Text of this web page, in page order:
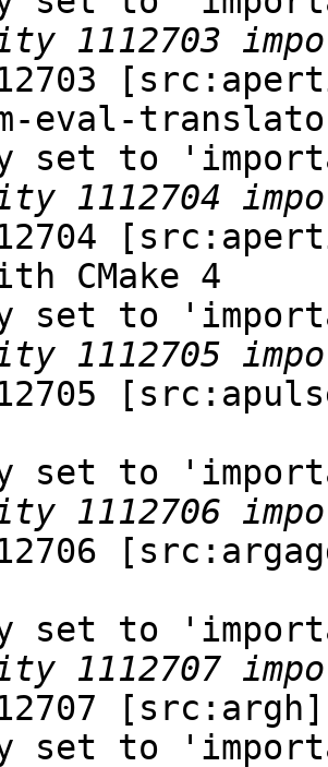
eval-
set to
CMake 4
set to
set to
set to
set to